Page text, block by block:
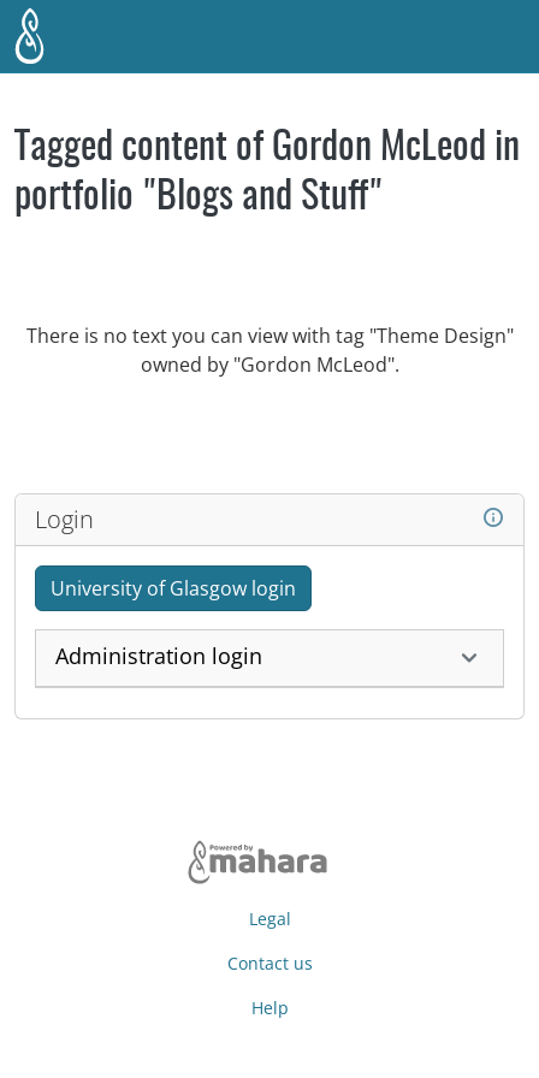
Skip to main content
Tagged content of Gordon McLeod in
portfolio "Blogs and Stuff"
There is no text you can view with tag "Theme Design"
owned by "Gordon McLeod".
Login
University of Glasgow login
Administration login
Legal
Contact us
Help